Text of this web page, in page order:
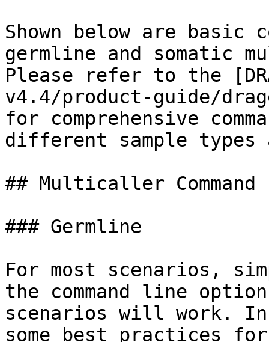
Shown below are basic
germline and somatic
Please refer to the
v4.4/product-guide/
for comprehensive
different sample types
## Multicaller Command
### Germline
For most scenarios,
the command line
scenarios will work.
some best practices